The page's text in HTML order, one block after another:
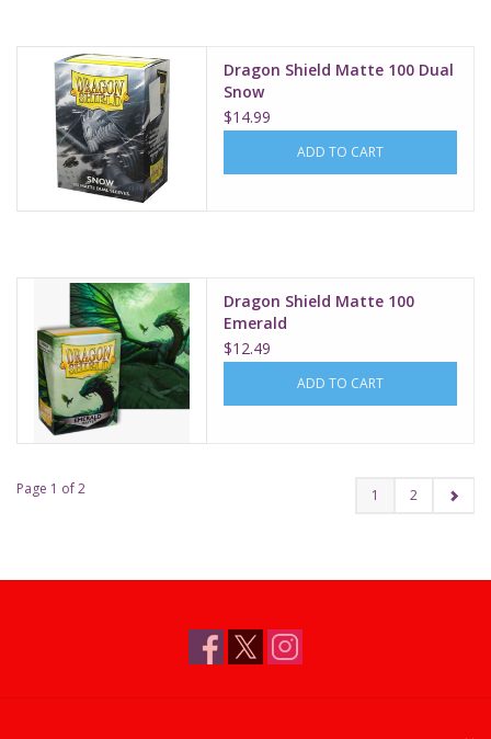
Dragon Shield Matte 100 Dual
Snow
$14.99
ADD TO CART
Dragon Shield Matte 100
Emerald
$12.49
ADD TO CART
Page 1 of 2 1 2